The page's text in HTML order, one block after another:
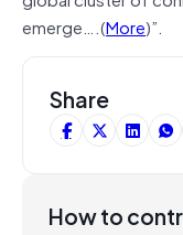
emerge….(More)”.
Share
How to